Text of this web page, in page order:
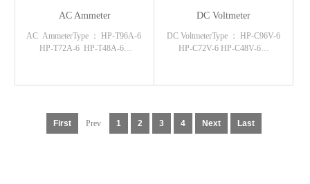
AC Ammeter
AC AmmeterType ： HP-T96A-6
HP-T72A-6 HP-T48A-6…
DC Voltmeter
DC VoltmeterType ： HP-C96V-6
HP-C72V-6 HP-C48V-6…
First Prev 1 2 3 4 Next Last